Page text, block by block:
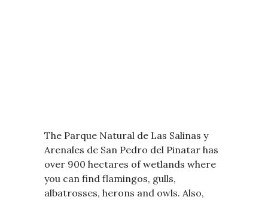
The Parque Natural de Las Salinas y
Arenales de San Pedro del Pinatar has
over 900 hectares of wetlands where
you can find flamingos, gulls,
albatrosses, herons and owls. Also,